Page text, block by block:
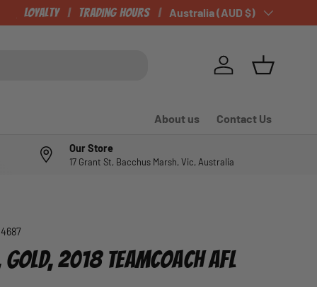
CHECK OUT OUR NEWLY LISTED ITEMS!
Loyalty Trading Hours Country/Region
Australia (AUD $)
Log in Basket
About us Contact Us
Our Store
17 Grant St, Bacchus Marsh, Vic, Australia
GOLD, 2018 TEAMCOACH AFL